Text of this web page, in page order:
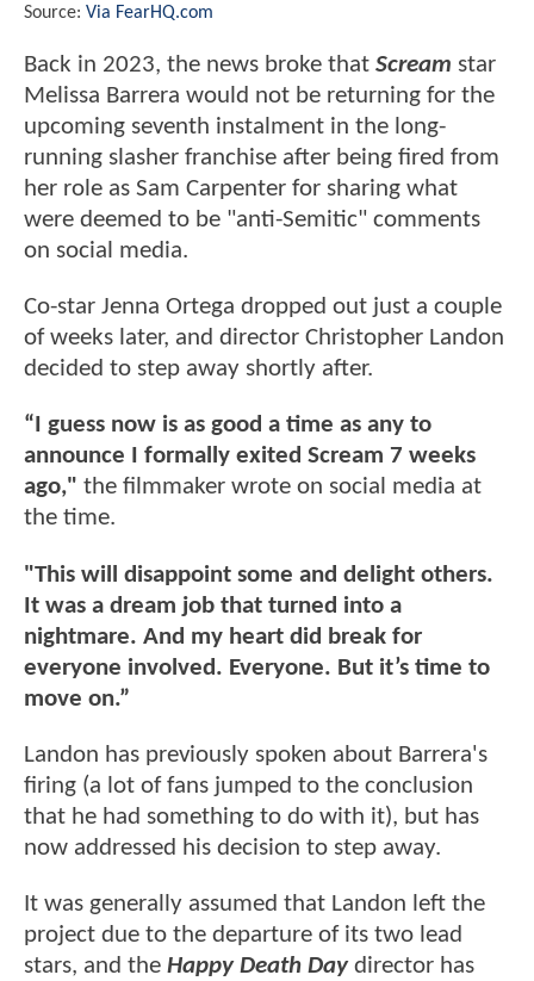
Source: Via FearHQ.com
Back in 2023, the news broke that Scream star
Melissa Barrera would not be returning for the
upcoming seventh instalment in the long-
running slasher franchise after being fired from
her role as Sam Carpenter for sharing what
were deemed to be "anti-Semitic" comments
on social media.
Co-star Jenna Ortega dropped out just a couple
of weeks later, and director Christopher Landon
decided to step away shortly after.
“I guess now is as good a time as any to
announce I formally exited Scream 7 weeks
ago," the filmmaker wrote on social media at
the time.
"This will disappoint some and delight others.
It was a dream job that turned into a
nightmare. And my heart did break for
everyone involved. Everyone. But it’s time to
move on.”
Landon has previously spoken about Barrera's
firing (a lot of fans jumped to the conclusion
that he had something to do with it), but has
now addressed his decision to step away.
It was generally assumed that Landon left the
project due to the departure of its two lead
stars, and the Happy Death Daydirector has